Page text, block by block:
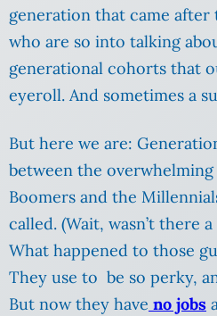
generation that came after
who are so into talking
generational cohorts that
eyeroll. And sometimes a
But here we are:
between the
Boomers and the
called. (Wait, wasn’t there
What happened to those
They use to be so perky,
But now they have no jobs